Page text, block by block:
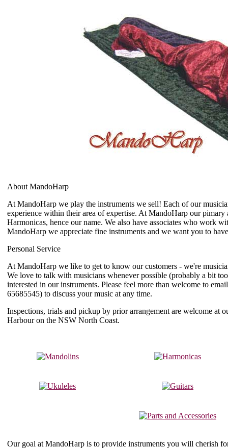
About MandoHarp
At MandoHarp we play the instruments we sell! Each of our
experience within their area of expertise. At MandoHarp our pimary
Harmonicas, hence our name. We also have associates who work
MandoHarp we appreciate fine instruments and we want you to
Personal Service
At MandoHarp we like to get to know our customers - we're
We love to talk with musicians whenever possible (probably a bit
interested in our instruments. Please feel more than welcome to
65685545) to discuss your music at any time.
Inspections, trials and pickup by prior arrangement are welcome at
Harbour on the NSW North Coast.
Our goal at MandoHarp is to provide instruments you will cherish